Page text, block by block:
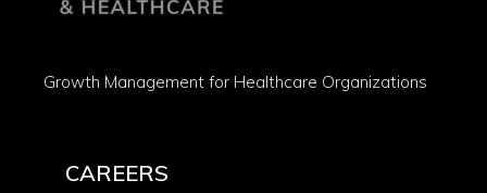
Growth Management for Healthcare Organizations
CAREERS